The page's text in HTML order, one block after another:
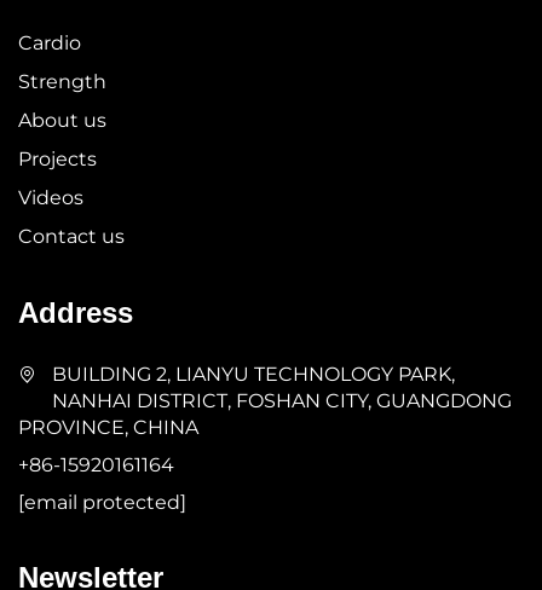
Cardio
Strength
About us
Projects
Videos
Contact us
Address
BUILDING 2, LIANYU TECHNOLOGY PARK,
NANHAI DISTRICT, FOSHAN CITY, GUANGDONG
PROVINCE, CHINA
+86-15920161164
[email protected]
Newsletter